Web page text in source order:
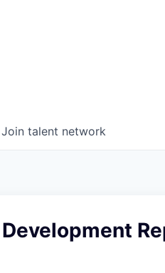
Join talent network